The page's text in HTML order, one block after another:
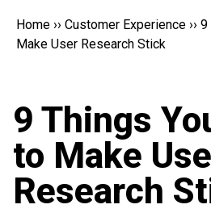
Popular
Topics
Home ›› Customer Experience ›› 9
Make User Research Stick
9 Things
to Make
Research